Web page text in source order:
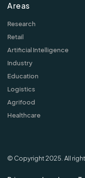
Areas
Research
Retail
Artificial Intelligence
Industry
Education
Logistics
Agrifood
Healthcare
© Copyright 2025. All